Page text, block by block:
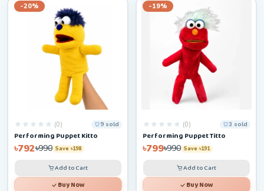
-20%
(0) 9 sold
Performing Puppet Kitto
৳792৳990 Save ৳198
Add to Cart
Buy Now
-19%
(0) 3 sold
Performing Puppet Titto
৳799৳990 Save ৳191
Add to Cart
Buy Now